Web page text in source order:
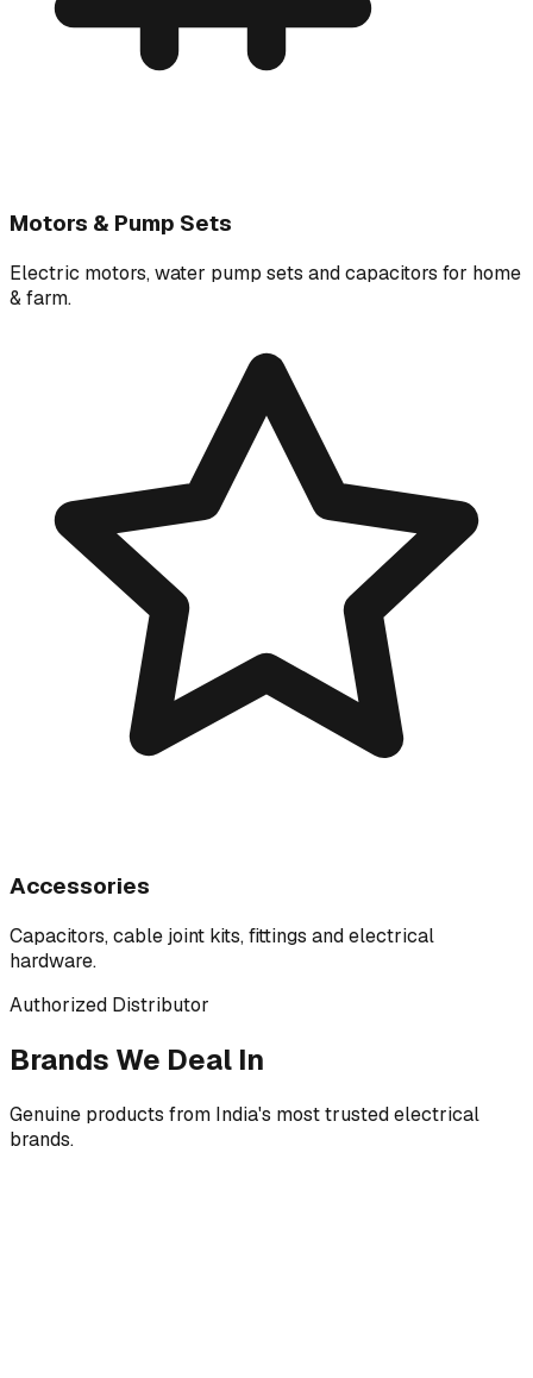
Motors & Pump Sets
Electric motors, water pump sets and capacitors for home
& farm.
Accessories
Capacitors, cable joint kits, fittings and electrical
hardware.
Authorized Distributor
Brands We Deal In
Genuine products from India's most trusted electrical
brands.